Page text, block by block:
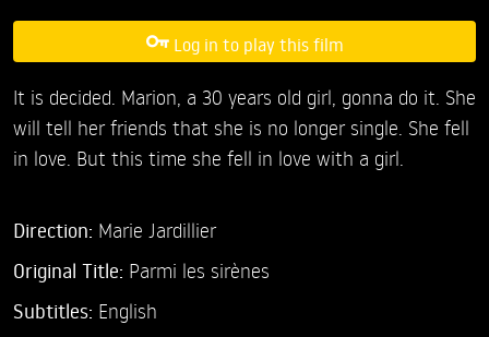
Log in to play this film
It is decided. Marion, a 30 years old girl, gonna do it. She
will tell her friends that she is no longer single. She fell
in love. But this time she fell in love with a girl.
Direction: Marie Jardillier
Original Title: Parmi les sirènes
Subtitles: English